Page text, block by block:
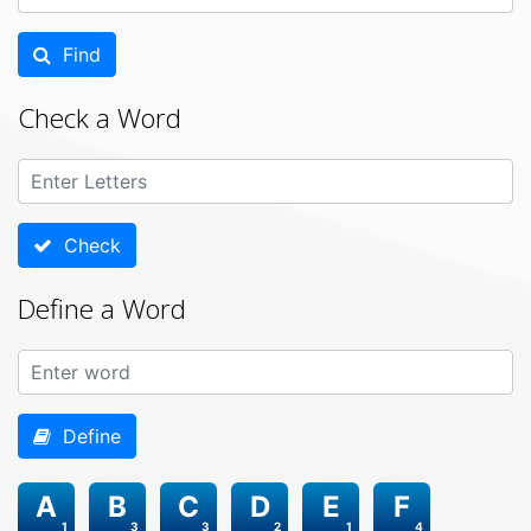
Find
Check a Word
Check
Define a Word
Define
1
A
3
B
3
C
2
D
1
E
4
F